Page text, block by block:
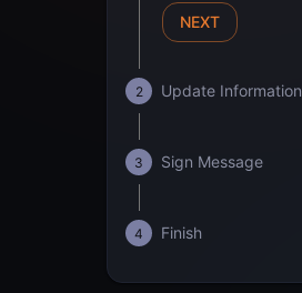
NEXT
2 Update Information
3 Sign Message
4 Finish